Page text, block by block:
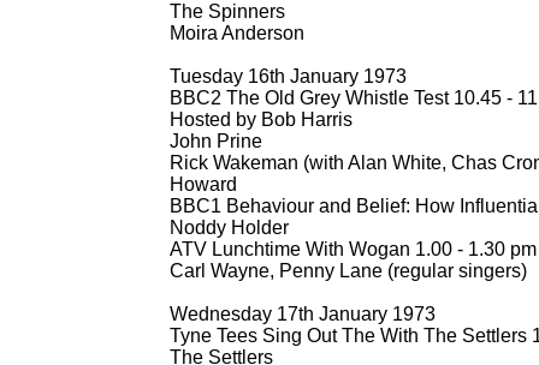
The Spinners
Moira Anderson
Tuesday 16th January 1973
BBC2 The Old Grey Whistle Test 10.45 -
Hosted by Bob Harris
John Prine
Rick Wakeman (with Alan White, Chas
Howard
BBC1 Behaviour and Belief: How
Noddy Holder
ATV Lunchtime With Wogan 1.00 - 1.30 pm
Carl Wayne, Penny Lane (regular singers)
Wednesday 17th January 1973
Tyne Tees Sing Out The With The Settlers
The Settlers